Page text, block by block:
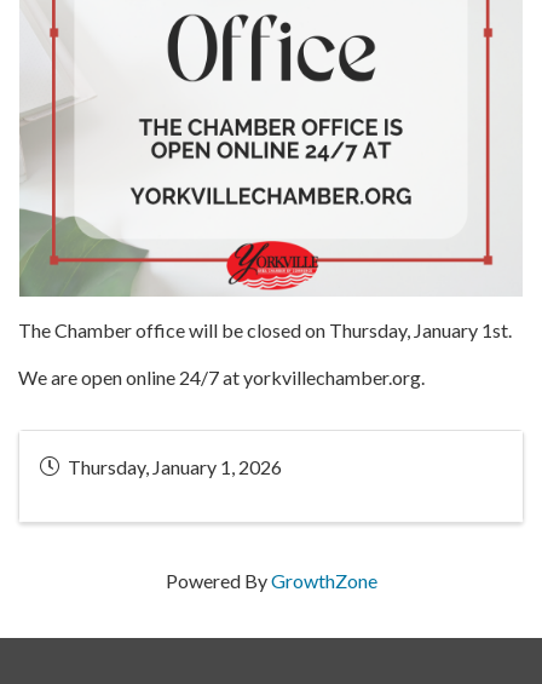
The Chamber office will be closed on Thursday, January 1st.
We are open online 24/7 at yorkvillechamber.org.
Thursday, January 1, 2026
Powered ByGrowthZone